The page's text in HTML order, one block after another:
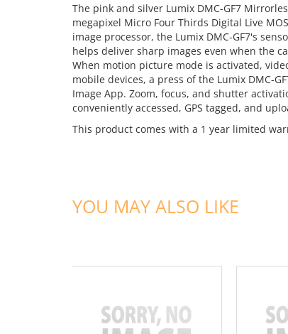
The pink and silver Lumix DMC-GF7
megapixel Micro Four Thirds Digital Live
image processor, the Lumix DMC-GF7's
helps deliver sharp images even when the
When motion picture mode is activated,
mobile devices, a press of the Lumix DMC-
Image App. Zoom, focus, and shutter
conveniently accessed, GPS tagged, and
This product comes with a 1 year limited
YOU MAY ALSO LIKE
ADD TO CART